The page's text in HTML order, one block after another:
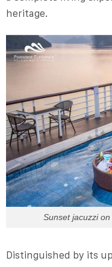
heritage.
Sunset jacuzzi
Distinguished by its